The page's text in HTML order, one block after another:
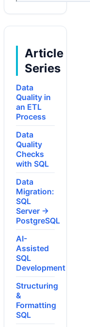
Article
Series
Data
Quality in
an ETL
Process
Data
Quality
Checks
with SQL
Data
Migration:
SQL
Server →
PostgreSQL
AI-
Assisted
SQL
Development
Structuring
&
Formatting
SQL